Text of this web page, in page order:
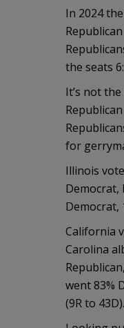
In 2024
the seats
It’s not
for
Illinois
Democrat,
Democrat,
California
Carolina
went 83%
(9R to 43D).